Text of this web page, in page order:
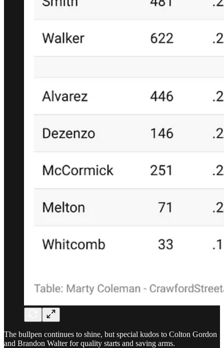
The bullpen continues to shine, but special kudos to Colton Gordon
and Brandon Walter for quality starts and saving arms.